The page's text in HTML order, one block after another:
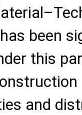
been
this
and